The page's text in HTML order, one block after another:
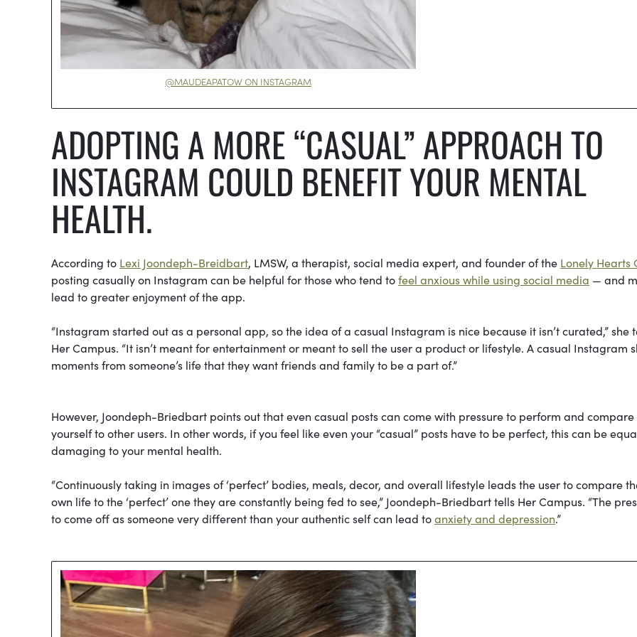
@MAUDEAPATOW ON INSTAGRAM
ADOPTING A MORE “CASUAL” APPROACH TO
INSTAGRAM COULD BENEFIT YOUR MENTAL
HEALTH.
According to Lexi Joondeph-Breidbart, LMSW, a therapist, social media expert, and founder of the Lonely Hearts
posting casually on Instagram can be helpful for those who tend tofeel anxious while using social media — and
lead to greater enjoyment of the app.
“Instagram started out as a personal app, so the idea of a casual Instagram is nice because it isn’t curated,” she
Her Campus. “It isn’t meant for entertainment or meant to sell the user a product or lifestyle. A casual Instagram
moments from someone’s life that they want friends and family to be a part of.”
However, Joondeph-Briedbart points out that even casual posts can come with pressure to perform and compare
yourself to other users. In other words, if you feel like even your “casual” posts have to be perfect, this can be
damaging to your mental health.
“Continuously taking in images of ‘perfect’ bodies, meals, decor, and overall lifestyle leads the user to compare
own life to the ‘perfect’ one they are constantly being fed to see,” Joondeph-Briedbart tells Her Campus. “The
to come off as someone very different than your authentic self can lead toanxiety and depression.”